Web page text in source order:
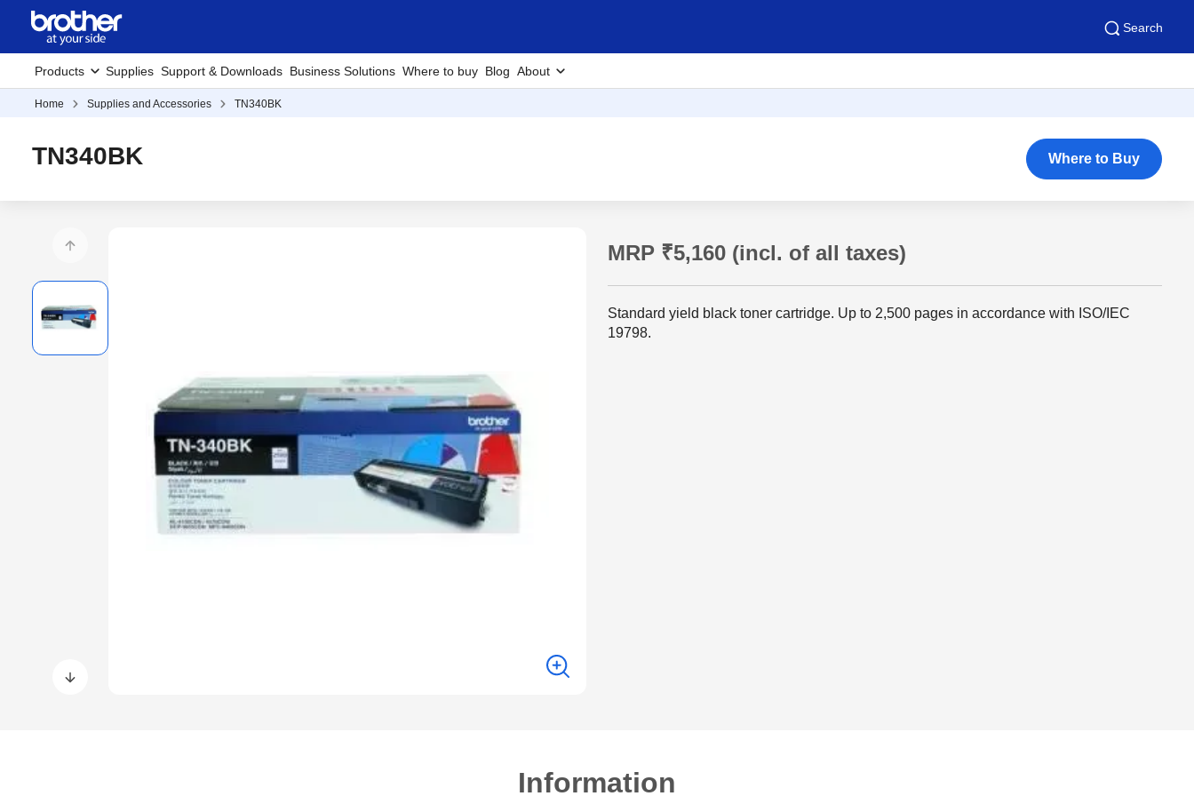
Search
Products Supplies Support & Downloads Business Solutions Where to buy Blog About
Home Supplies and Accessories TN340BK
TN340BK Where to Buy
MRP ₹5,160 (incl. of all taxes)
Standard yield black toner cartridge. Up to 2,500 pages in accordance with ISO/IEC
19798.
Information